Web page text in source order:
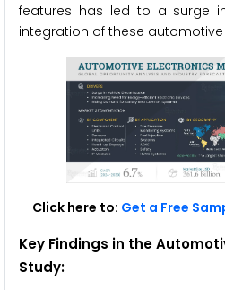
features has led to a surge
integration of these
Click here to: Get a Free
Key Findings in the
Study: